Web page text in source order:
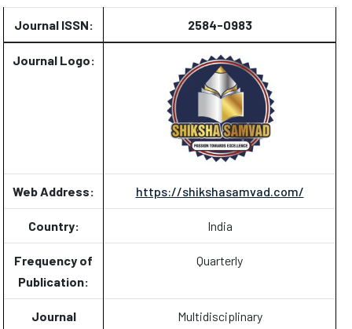
Journal ISSN: 2584-0983
Journal Logo:
Web Address: https://shikshasamvad.com/
Country: India
Frequency of
Publication:
Quarterly
Journal
Multidisciplinary